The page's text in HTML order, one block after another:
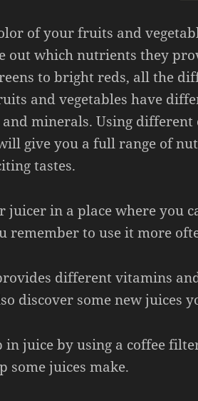
of your fruits and
out which nutrients they
to bright reds, all the
and vegetables have
minerals. Using different
give you a full range of
tastes.
juicer in a place where you
remember to use it more
different vitamins
discover some new juices
in juice by using a coffee
some juices make.